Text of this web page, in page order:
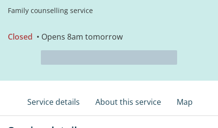
Family counselling service
Closed • Opens 8am tomorrow
Service details About this service Map